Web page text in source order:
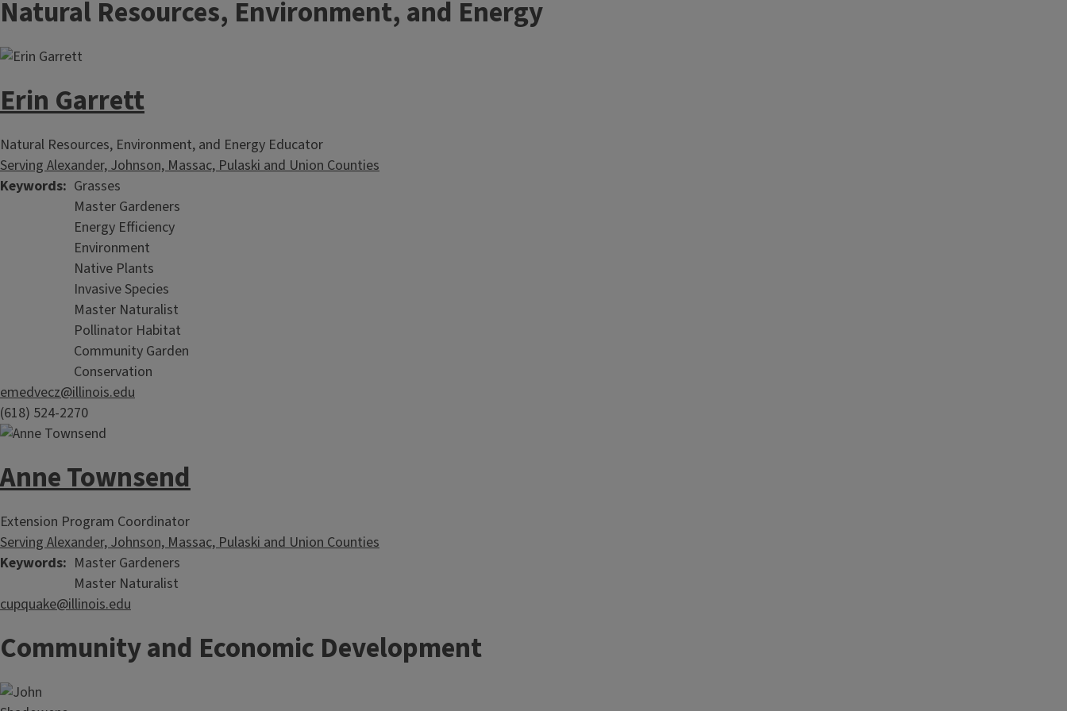
Natural Resources, Environment, and Energy
Erin Garrett
Natural Resources, Environment, and Energy Educator
Serving Alexander, Johnson, Massac, Pulaski and Union Counties
Keywords Grasses
Master Gardeners
Energy Efficiency
Environment
Native Plants
Invasive Species
Master Naturalist
Pollinator Habitat
Community Garden
Conservation
emedvecz@illinois.edu
(618) 524-2270
Anne Townsend
Extension Program Coordinator
Serving Alexander, Johnson, Massac, Pulaski and Union Counties
Keywords
Master Gardeners
Master Naturalist
cupquake@illinois.edu
Community and Economic Development